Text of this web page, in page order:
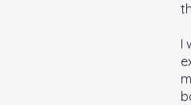
I